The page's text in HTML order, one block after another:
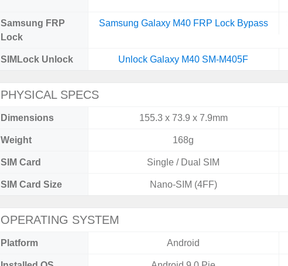
Samsung FRP
Lock
Samsung Galaxy M40 FRP Lock Bypass
SIMLock Unlock Unlock Galaxy M40 SM-M405F
PHYSICAL SPECS
Dimensions 155.3 x 73.9 x 7.9mm
Weight 168g
SIM Card Single / Dual SIM
SIM Card Size Nano-SIM (4FF)
OPERATING SYSTEM
Platform Android